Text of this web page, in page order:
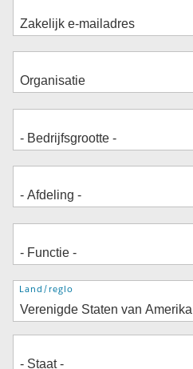
Adres
Land/regio